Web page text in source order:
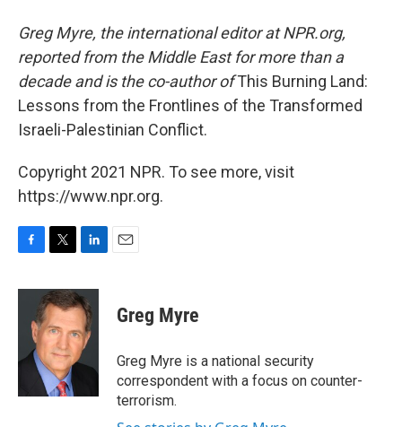
Greg Myre, the international editor at NPR.org,
reported from the Middle East for more than a
decade and is the co-author ofThis Burning Land:
Lessons from the Frontlines of the Transformed
Israeli-Palestinian Conflict.
Copyright 2021 NPR. To see more, visit
https://www.npr.org.
c
o
i
t
t
e
r
n
k
e
d
I
Greg Myre
Greg Myre is a national security
correspondent with a focus on counter-
terrorism.